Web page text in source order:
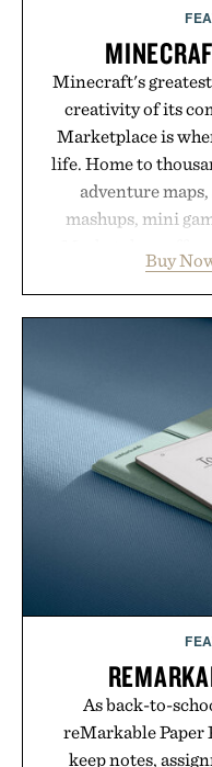
Minecraft's greatest
creativity of its
Marketplace is
life. Home to
adventure
mashups, mini
familiar block-built
annual Summer
with more than 300
by up to 33%.
your next survival
new adventure, it's
Buy
As back-to-
reMarkable Paper
keep notes,